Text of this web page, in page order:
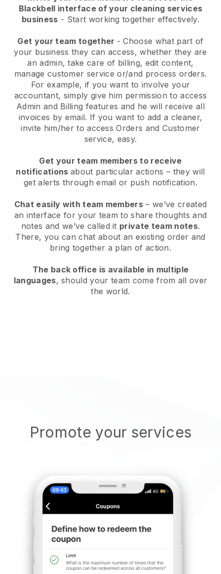
Blackbell interface of your cleaning services
business - Start working together effectively.
Get your team together - Choose what part of
your business they can access, whether they are
an admin, take care of billing, edit content,
manage customer service or/and process orders.
For example, if you want to involve your
accountant, simply give him permission to access
Admin and Billing features and he will receive all
invoices by email. If you want to add a cleaner,
invite him/her to access Orders and Customer
service, easy.
Get your team members to receive
notifications about particular actions – they will
get alerts through email or push notification.
Chat easily with team members – we’ve created
an interface for your team to share thoughts and
notes and we’ve called it private team notes.
There, you can chat about an existing order and
bring together a plan of action.
The back office is available in multiple
languages, should your team come from all over
the world.
Promote your services